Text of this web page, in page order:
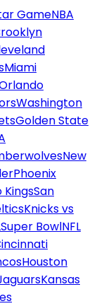
GameNBA
Miami
Washington
Golden State
New
Phoenix
San
Knicks vs
Super BowlNFL
Houston
Kansas